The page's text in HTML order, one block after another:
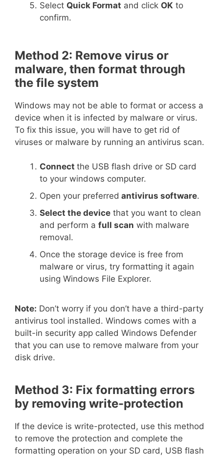
Select Quick Format and click OK to
confirm.
Method 2: Remove virus or
malware, then format through
the file system
Windows may not be able to format or access a
device when it is infected by malware or virus.
To fix this issue, you will have to get rid of
viruses or malware by running an antivirus scan.
Connect the USB flash drive or SD card
to your windows computer.
Open your preferred antivirus software.
Select the device that you want to clean
and perform a full scan with malware
removal.
Once the storage device is free from
malware or virus, try formatting it again
using Windows File Explorer.
Note: Don’t worry if you don’t have a third-party
antivirus tool installed. Windows comes with a
built-in security app called Windows Defender
that you can use to remove malware from your
disk drive.
Method 3: Fix formatting errors
by removing write-protection
If the device is write-protected, use this method
to remove the protection and complete the
formatting operation on your SD card, USB flash